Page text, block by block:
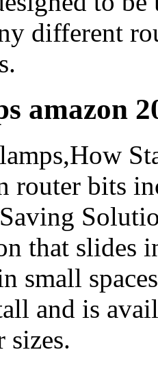
different
amazon
router bits
that slides
small
and is
sizes.